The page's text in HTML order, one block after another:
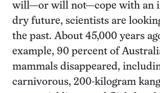
will—or will not—cope with an
dry future, scientists are
the past. About 45,000 years
example, 90 percent of
mammals disappeared,
carnivorous, 200-kilogram